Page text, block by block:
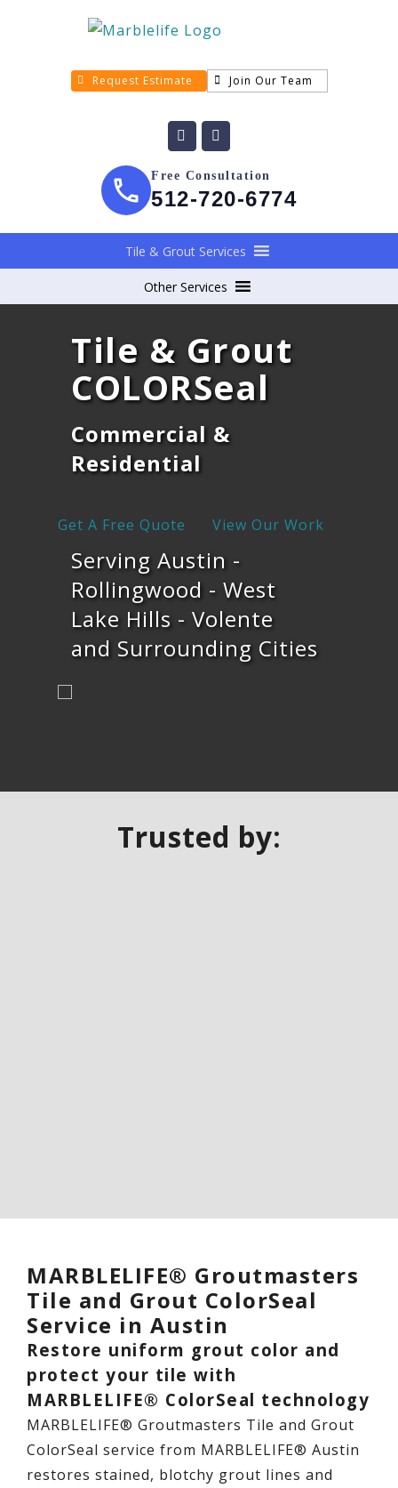
Request Estimate Join Our Team
Free Consultation
512-720-6774
Tile & Grout Services
Other Services
Tile & Grout
COLORSeal
Commercial &
Residential
Get A Free Quote View Our Work
Serving Austin -
Rollingwood - West
Lake Hills - Volente
and Surrounding Cities
Trusted by:
MARBLELIFE® Groutmasters
Tile and Grout ColorSeal
Service in Austin
Restore uniform grout color and
protect your tile with
MARBLELIFE® ColorSeal technology
MARBLELIFE® Groutmasters Tile and Grout
ColorSeal service from MARBLELIFE® Austin
restores stained, blotchy grout lines and